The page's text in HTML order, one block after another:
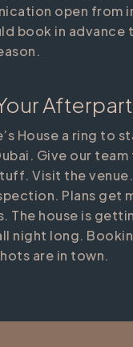
open from
book in advance
House a ring to
Give our
Visit the
Plans get
The house is
night long.
are in town.